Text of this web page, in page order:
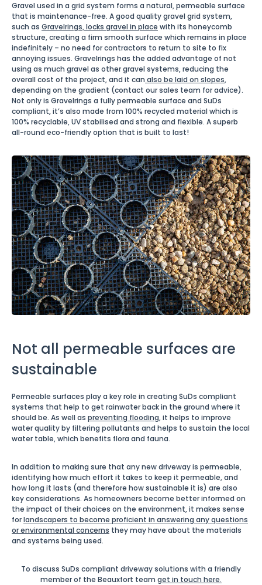
Gravel used in a grid system forms a natural, permeable surface
that is maintenance-free. A good quality gravel grid system,
such as Gravelrings, locks gravel in place with its honeycomb
structure, creating a firm smooth surface which remains in place
indefinitely – no need for contractors to return to site to fix
annoying issues. Gravelrings has the added advantage of not
using as much gravel as other gravel systems, reducing the
overall cost of the project, and it can also be laid on slopes,
depending on the gradient (contact our sales team for advice).
Not only is Gravelrings a fully permeable surface and SuDs
compliant, it’s also made from 100% recycled material which is
100% recyclable, UV stabilised and strong and flexible. A superb
all-round eco-friendly option that is built to last!
Not all permeable surfaces are
sustainable
Permeable surfaces play a key role in creating SuDs compliant
systems that help to get rainwater back in the ground where it
should be. As well as preventing flooding, it helps to improve
water quality by filtering pollutants and helps to sustain the local
water table, which benefits flora and fauna.
In addition to making sure that any new driveway is permeable,
identifying how much effort it takes to keep it permeable, and
how long it lasts (and therefore how sustainable it is) are also
key considerations. As homeowners become better informed on
the impact of their choices on the environment, it makes sense
forlandscapers to become proficient in answering any questions
or environmental concerns they may have about the materials
and systems being used.
To discuss SuDs compliant driveway solutions with a friendly
member of the Beauxfort team get in touch here.